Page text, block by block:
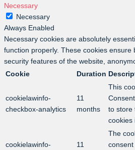
Necessary
Necessary
Always Enabled
Necessary cookies are absolutely
function properly. These cookies ensure
security features of the website,
Cookie
Duration
cookielawinfo-
checkbox-analytics
11
months
This
to store
cookies
cookielawinfo-
11
The